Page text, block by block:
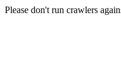
Please don't run crawlers